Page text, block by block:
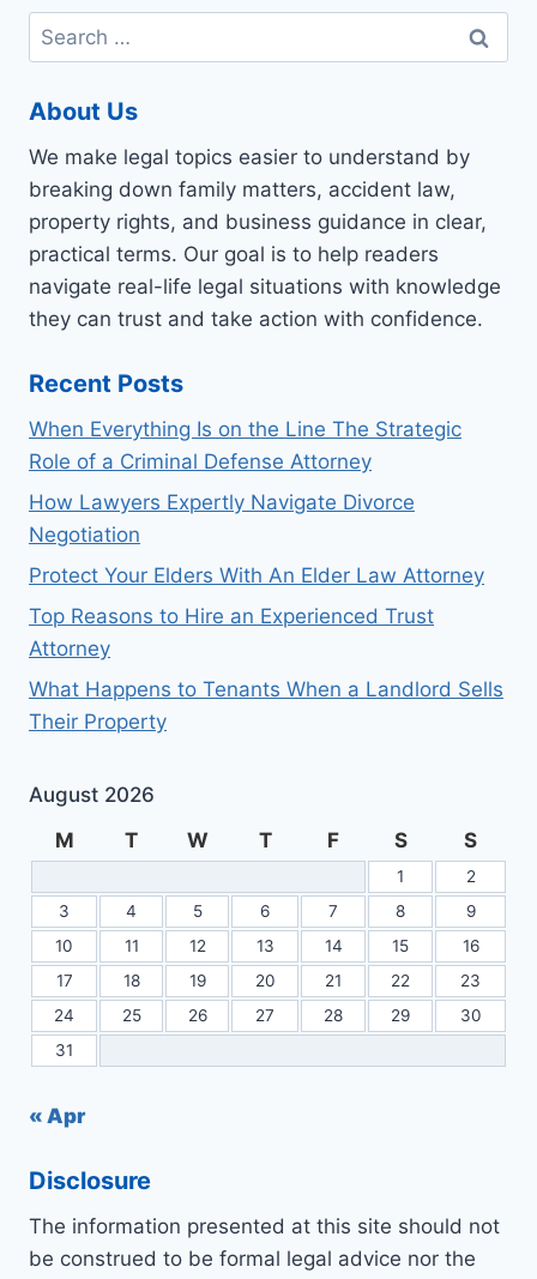
Search
for:
About Us
We make legal topics easier to understand by
breaking down family matters, accident law,
property rights, and business guidance in clear,
practical terms. Our goal is to help readers
navigate real-life legal situations with knowledge
they can trust and take action with confidence.
Recent Posts
When Everything Is on the Line The Strategic
Role of a Criminal Defense Attorney
How Lawyers Expertly Navigate Divorce
Negotiation
Protect Your Elders With An Elder Law Attorney
Top Reasons to Hire an Experienced Trust
Attorney
What Happens to Tenants When a Landlord Sells
Their Property
August 2026
M
T W T F S S
1
2
3
4 5 6 7 8
9
10
11 12 13 14 15
16
17
18 19 20 21 22
23
24
25 26 27 28 29
30
31
« Apr
Disclosure
The information presented at this site should not
be construed to be formal legal advice nor the